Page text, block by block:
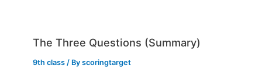
The Three Questions (Summary)
9th class / Byscoringtarget